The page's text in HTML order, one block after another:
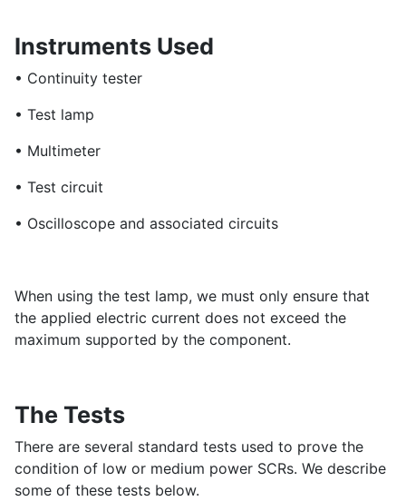
Instruments Used
• Continuity tester
• Test lamp
• Multimeter
• Test circuit
• Oscilloscope and associated circuits
When using the test lamp, we must only ensure that
the applied electric current does not exceed the
maximum supported by the component.
The Tests
There are several standard tests used to prove the
condition of low or medium power SCRs. We describe
some of these tests below.